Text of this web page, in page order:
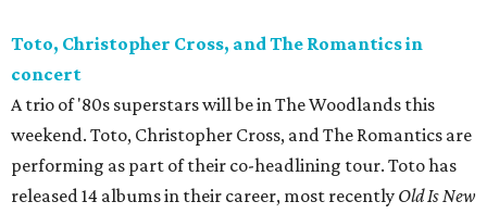
Toto, Christopher Cross, and The Romantics in
concert
A trio of '80s superstars will be in The Woodlands this
weekend. Toto, Christopher Cross, and The Romantics are
performing as part of their co-headlining tour. Toto has
released 14 albums in their career, most recently Old Is New